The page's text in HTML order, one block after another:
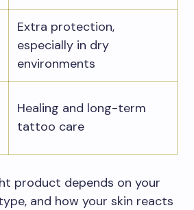
Extra protection,
especially in dry
environments
Healing and long-term
tattoo care
product depends on your
and how your skin reacts